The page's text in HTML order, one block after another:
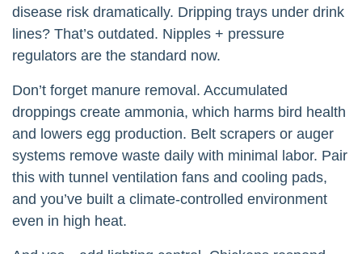
disease risk dramatically. Dripping trays under drink
lines? That’s outdated. Nipples + pressure
regulators are the standard now.
Don’t forget manure removal. Accumulated
droppings create ammonia, which harms bird health
and lowers egg production. Belt scrapers or auger
systems remove waste daily with minimal labor. Pair
this with tunnel ventilation fans and cooling pads,
and you’ve built a climate-controlled environment
even in high heat.